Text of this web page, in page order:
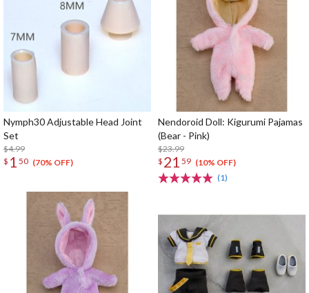
Nymph30 Adjustable Head Joint
Set
$4.99
$ 1 50 (70% OFF)
Nendoroid Doll: Kigurumi Pajamas
(Bear - Pink)
$23.99
$ 21 59 (10% OFF)
(1)